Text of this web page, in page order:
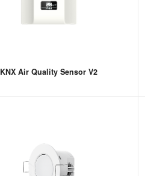
KNX Air Quality Sensor V2